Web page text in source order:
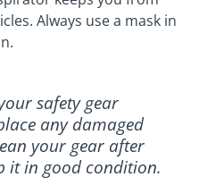
Always use a mask in
safety gear
any damaged
your gear after
it in good condition.